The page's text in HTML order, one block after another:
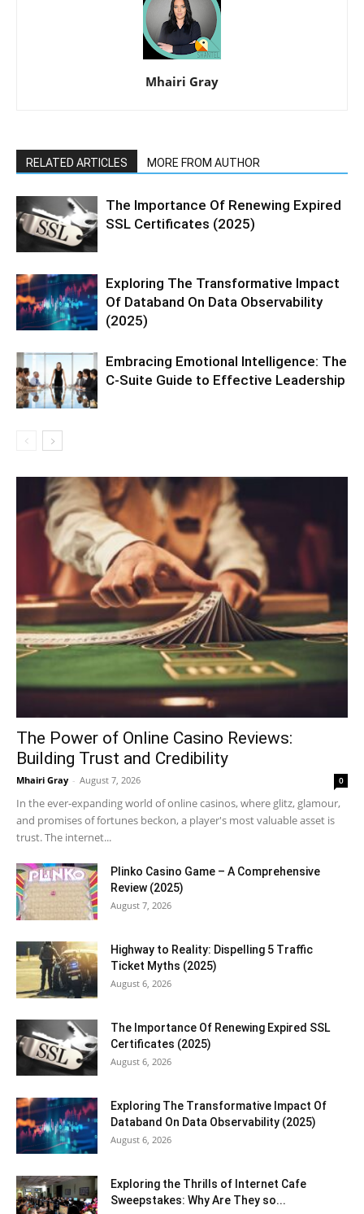
Mhairi Gray
RELATED ARTICLES MORE FROM AUTHOR
The Importance Of Renewing Expired
SSL Certificates (2025)
Exploring The Transformative Impact
Of Databand On Data Observability
(2025)
Embracing Emotional Intelligence: The
C-Suite Guide to Effective Leadership
The Power of Online Casino Reviews:
Building Trust and Credibility
Mhairi Gray - August 7, 2026 0
In the ever-expanding world of online casinos, where glitz, glamour,
and promises of fortunes beckon, a player's most valuable asset is
trust. The internet...
Plinko Casino Game – A Comprehensive
Review (2025)
August 7, 2026
Highway to Reality: Dispelling 5 Traffic
Ticket Myths (2025)
August 6, 2026
The Importance Of Renewing Expired SSL
Certificates (2025)
August 6, 2026
Exploring The Transformative Impact Of
Databand On Data Observability (2025)
August 6, 2026
Exploring the Thrills of Internet Cafe
Sweepstakes: Why Are They so...